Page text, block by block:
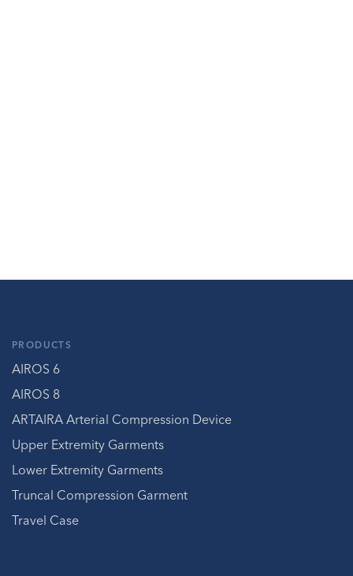
PRODUCTS
AIROS 6
AIROS 8
ARTAIRA Arterial Compression Device
Upper Extremity Garments
Lower Extremity Garments
Truncal Compression Garment
Travel Case